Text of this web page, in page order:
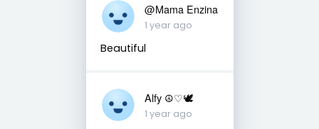
@Mama Enzina
1 year ago
Beautiful
Alfy ☮♡🕊
1 year ago